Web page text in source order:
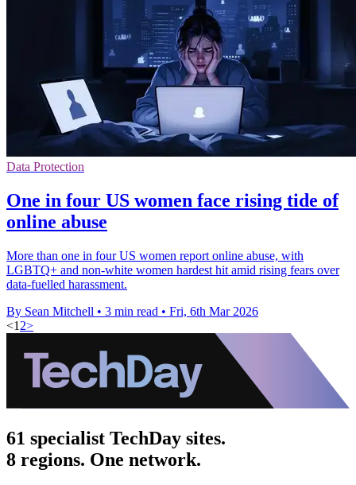
Data Protection
One in four US women face rising tide of
online abuse
More than one in four US women report online abuse, with
LGBTQ+ and non-white women hardest hit amid rising fears over
data-fuelled harassment.
By Sean Mitchell • 3 min read • Fri, 6th Mar 2026
<1 2>
61 specialist TechDay sites.
8 regions. One network.